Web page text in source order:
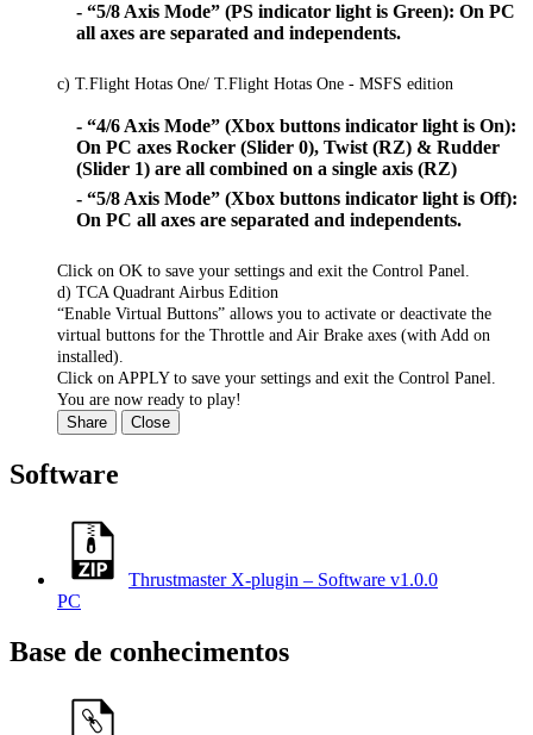
- “5/8 Axis Mode” (PS indicator light is Green): On PC
all axes are separated and independents.
c) T.Flight Hotas One/ T.Flight Hotas One - MSFS edition
- “4/6 Axis Mode” (Xbox buttons indicator light is On):
On PC axes Rocker (Slider 0), Twist (RZ) & Rudder
(Slider 1) are all combined on a single axis (RZ)
- “5/8 Axis Mode” (Xbox buttons indicator light is Off):
On PC all axes are separated and independents.
Click on OK to save your settings and exit the Control Panel.
d) TCA Quadrant Airbus Edition
“Enable Virtual Buttons” allows you to activate or deactivate the
virtual buttons for the Throttle and Air Brake axes (with Add on
installed).
Click on APPLY to save your settings and exit the Control Panel.
You are now ready to play!
Share Close
Software
Thrustmaster X-plugin – Software v1.0.0
PC
Base de conhecimentos